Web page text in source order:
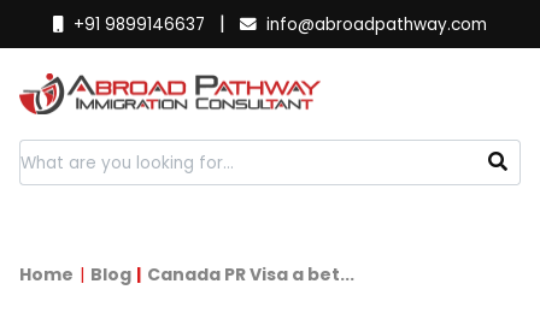
+91 9899146637 | info@abroadpathway.com
Home Blog Canada PR Visa a bet...